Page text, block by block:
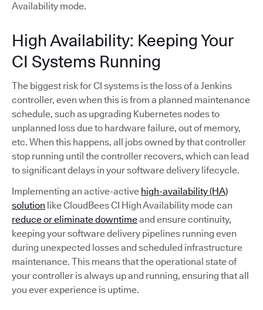
Availability mode.
High Availability: Keeping Your
CI Systems Running
The biggest risk for CI systems is the loss of a Jenkins
controller, even when this is from a planned maintenance
schedule, such as upgrading Kubernetes nodes to
unplanned loss due to hardware failure, out of memory,
etc. When this happens, all jobs owned by that controller
stop running until the controller recovers, which can lead
to significant delays in your software delivery lifecycle.
Implementing an active-active high-availability (HA)
solution like CloudBees CI High Availability mode can
reduce or eliminate downtimeand ensure continuity,
keeping your software delivery pipelines running even
during unexpected losses and scheduled infrastructure
maintenance. This means that the operational state of
your controller is always up and running, ensuring that all
you ever experience is uptime.